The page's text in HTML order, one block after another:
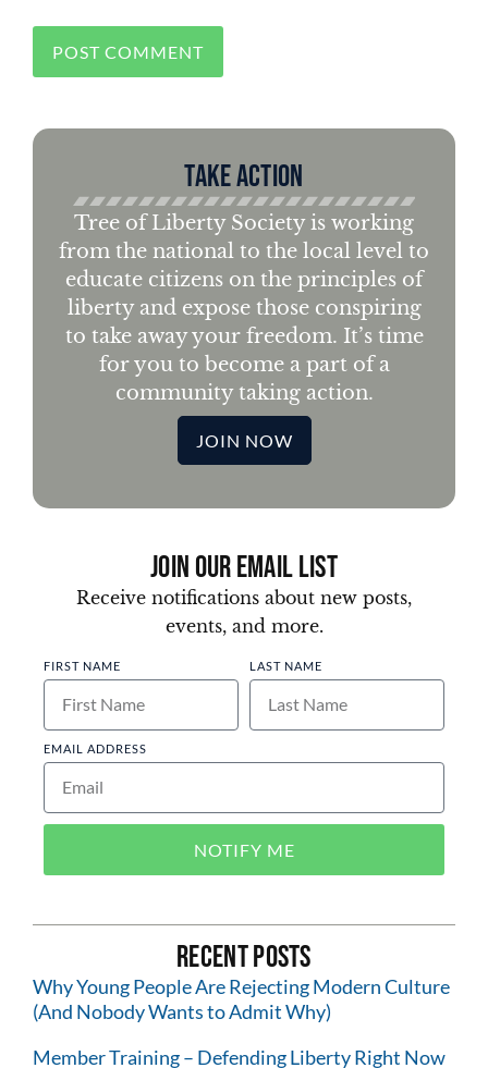
Take Action
Tree of Liberty Society is working
from the national to the local level to
educate citizens on the principles of
liberty and expose those conspiring
to take away your freedom. It’s time
for you to become a part of a
community taking action.
JOIN NOW
Join Our Email List
Receive notifications about new posts,
events, and more.
FIRST NAME LAST NAME
EMAIL ADDRESS
NOTIFY ME
Recent Posts
Why Young People Are Rejecting Modern Culture
(And Nobody Wants to Admit Why)
Member Training – Defending Liberty Right Now